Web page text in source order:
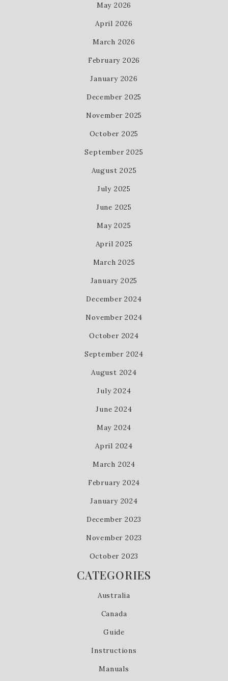
May 2026
April 2026
March 2026
February 2026
January 2026
December 2025
November 2025
October 2025
September 2025
August 2025
July 2025
June 2025
May 2025
April 2025
March 2025
January 2025
December 2024
November 2024
October 2024
September 2024
August 2024
July 2024
June 2024
May 2024
April 2024
March 2024
February 2024
January 2024
December 2023
November 2023
October 2023
CATEGORIES
Australia
Canada
Guide
Instructions
Manuals